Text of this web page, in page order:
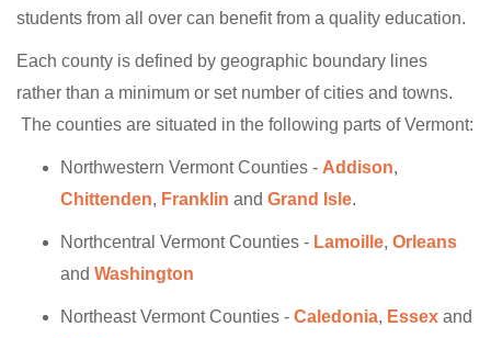
students from all over can benefit from a quality education.
Each county is defined by geographic boundary lines
rather than a minimum or set number of cities and towns.
The counties are situated in the following parts of Vermont:
Northwestern Vermont Counties - Addison,
Chittenden, Franklin and Grand Isle.
Northcentral Vermont Counties - Lamoille, Orleans
and Washington
Northeast Vermont Counties - Caledonia, Essex and